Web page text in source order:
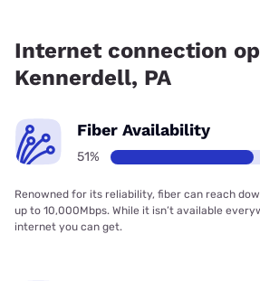
Internet connection
Kennerdell, PA
Fiber Availability
51%
Renowned for its reliability, fiber can reach
up to 10,000Mbps. While it isn’t available
internet you can get.